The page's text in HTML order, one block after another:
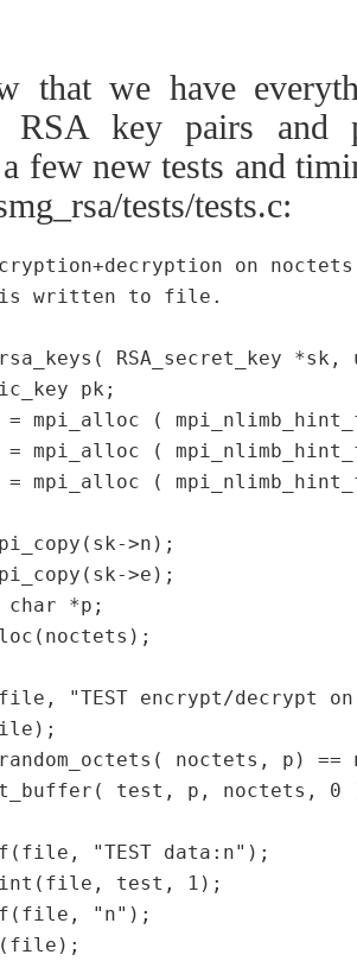
that we have
RSA key pairs and
few new tests and
tests/tests.c:
on
is written to file.
RSA_secret_key
pk;
= mpi_alloc (
= mpi_alloc (
= mpi_alloc (
>n);
>e);
char *p;
"TEST encrypt/decrypt
noctets, p) ==
test, p, noctets, 0
"TEST data:n");
test, 1);
"n");